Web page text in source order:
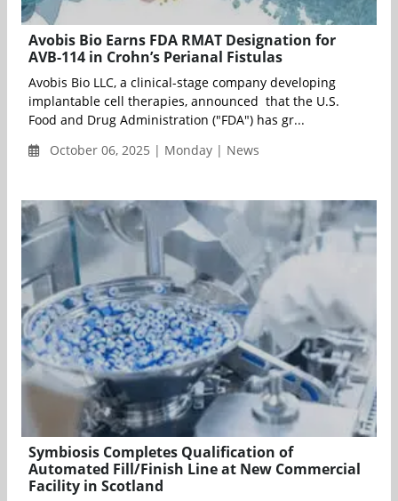
Avobis Bio Earns FDA RMAT Designation for
AVB-114 in Crohn’s Perianal Fistulas
Avobis Bio LLC, a clinical-stage company developing
implantable cell therapies, announced that the U.S.
Food and Drug Administration ("FDA") has gr...
October 06, 2025 | Monday | News
Symbiosis Completes Qualification of
Automated Fill/Finish Line at New Commercial
Facility in Scotland